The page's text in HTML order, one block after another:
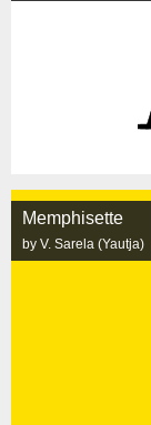
Memphisette
by V. Sarela (Yautja)